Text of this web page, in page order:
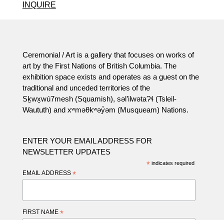
INQUIRE
Ceremonial / Art is a gallery that focuses on works of
art by the First Nations of British Columbia. The
exhibition space exists and operates as a guest on the
traditional and unceded territories of the
Sḵwx̱wú7mesh (Squamish), səl’ilwətaɁɬ (Tsleil-
Waututh) and xʷməθkʷəy̓əm (Musqueam) Nations.
ENTER YOUR EMAIL ADDRESS FOR
NEWSLETTER UPDATES
*indicates required
EMAIL ADDRESS *
FIRST NAME *